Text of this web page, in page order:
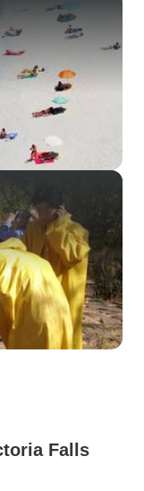
Falls